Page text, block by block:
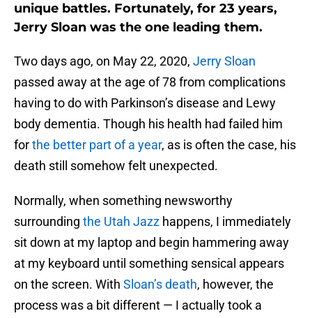
unique battles. Fortunately, for 23 years,
Jerry Sloan was the one leading them.
Two days ago, on May 22, 2020, Jerry Sloan
passed away at the age of 78 from complications
having to do with Parkinson’s disease and Lewy
body dementia. Though his health had failed him
forthe better part of a year, as is often the case, his
death still somehow felt unexpected.
Normally, when something newsworthy
surrounding the Utah Jazz happens, I immediately
sit down at my laptop and begin hammering away
at my keyboard until something sensical appears
on the screen. With Sloan’s death, however, the
process was a bit different — I actually took a